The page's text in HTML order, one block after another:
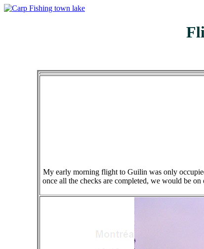
My early morning flight to Guilin was only
once all the checks are completed, we would be